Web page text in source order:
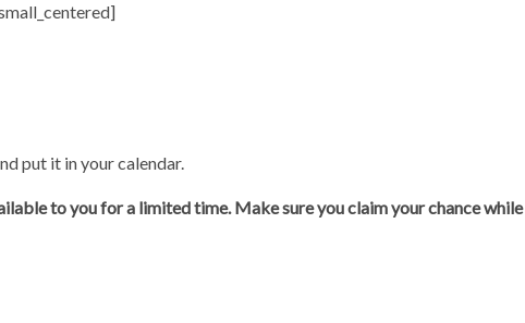
put it in your calendar.
to you for a limited time. Make sure you claim your chance while